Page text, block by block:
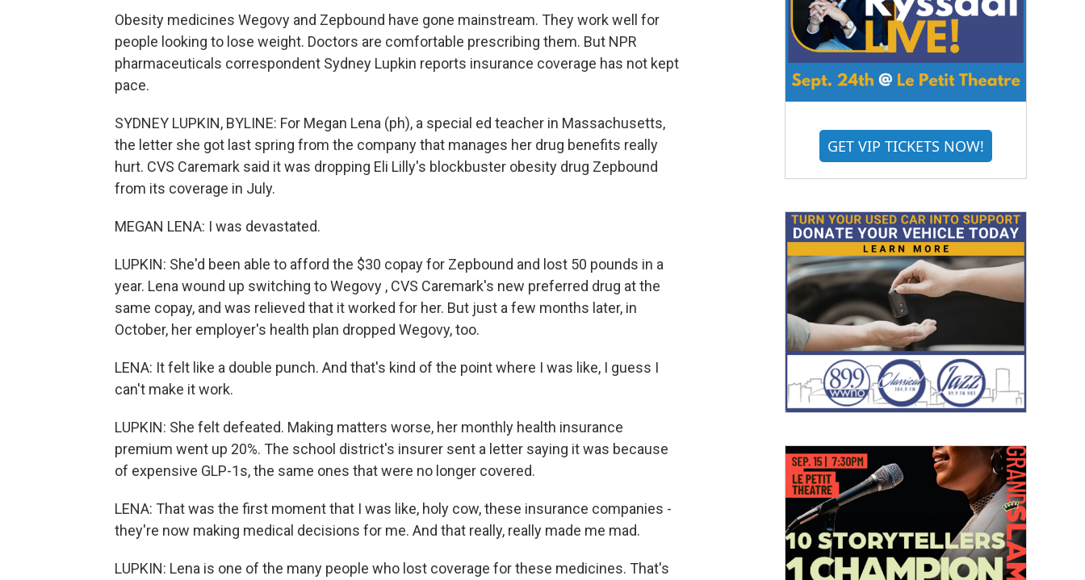
Obesity medicines Wegovy and Zepbound have gone mainstream. They work well for
people looking to lose weight. Doctors are comfortable prescribing them. But NPR
pharmaceuticals correspondent Sydney Lupkin reports insurance coverage has not kept
pace.
SYDNEY LUPKIN, BYLINE: For Megan Lena (ph), a special ed teacher in Massachusetts,
the letter she got last spring from the company that manages her drug benefits really
hurt. CVS Caremark said it was dropping Eli Lilly's blockbuster obesity drug Zepbound
from its coverage in July.
MEGAN LENA: I was devastated.
LUPKIN: She'd been able to afford the $30 copay for Zepbound and lost 50 pounds in a
year. Lena wound up switching to Wegovy , CVS Caremark's new preferred drug at the
same copay, and was relieved that it worked for her. But just a few months later, in
October, her employer's health plan dropped Wegovy, too.
LENA: It felt like a double punch. And that's kind of the point where I was like, I guess I
can't make it work.
LUPKIN: She felt defeated. Making matters worse, her monthly health insurance
premium went up 20%. The school district's insurer sent a letter saying it was because
of expensive GLP-1s, the same ones that were no longer covered.
LENA: That was the first moment that I was like, holy cow, these insurance companies -
they're now making medical decisions for me. And that really, really made me mad.
LUPKIN: Lena is one of the many people who lost coverage for these medicines. That's
GET VIP TICKETS NOW!